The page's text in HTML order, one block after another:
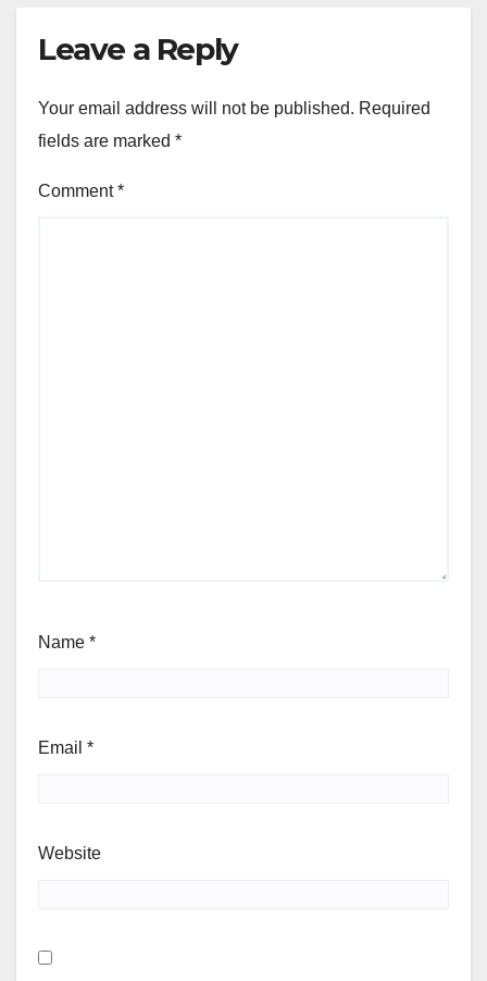
Leave a Reply
Your email address will not be published. Required
fields are marked *
Comment*
Name *
Email *
Website